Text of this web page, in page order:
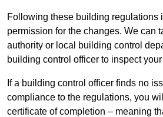
Following these building regulations
permission for the changes. We can
authority or local building control
building control officer to inspect your
If a building control officer finds no
compliance to the regulations, you
certificate of completion – meaning